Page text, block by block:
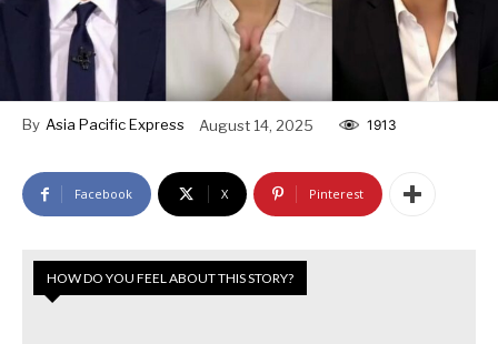
By Asia Pacific Express August 14, 2025 1913
Facebook X Pinterest
HOW DO YOU FEEL ABOUT THIS STORY?